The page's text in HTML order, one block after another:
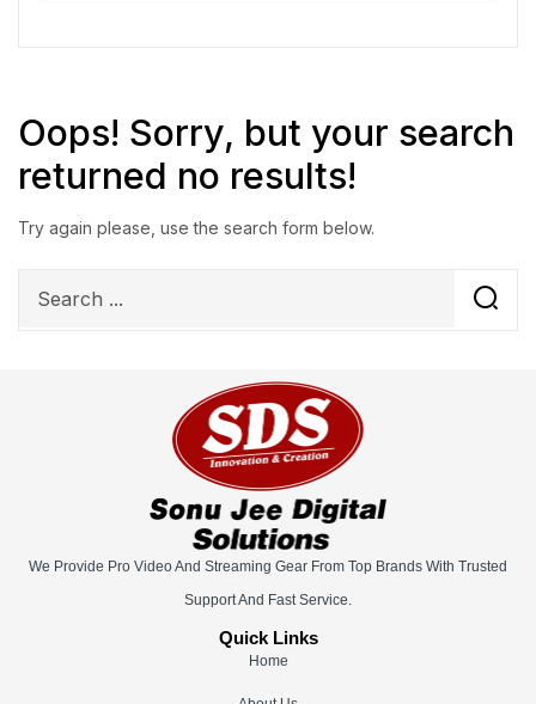
Oops! Sorry, but your search
returned no results!
Try again please, use the search form below.
We Provide Pro Video And Streaming Gear From Top Brands With Trusted
Support And Fast Service.
Quick Links
Home